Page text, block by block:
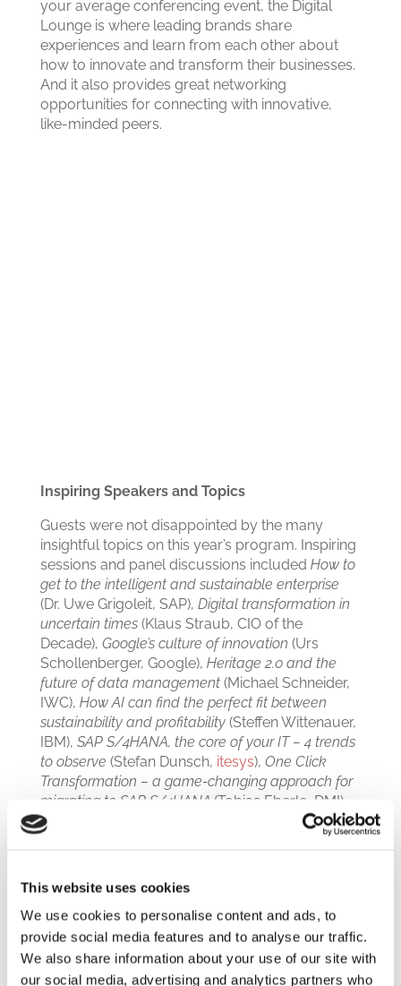
This website uses cookies
We use cookies to personalise content and ads, to
provide social media features and to analyse our traffic.
We also share information about your use of our site with
our social media, advertising and analytics partners who
your average conferencing event, the Digital
Lounge is where leading brands share
experiences and learn from each other about
how to innovate and transform their businesses.
And it also provides great networking
opportunities for connecting with innovative,
like-minded peers.
Inspiring Speakers and Topics
Guests were not disappointed by the many
insightful topics on this year’s program. Inspiring
sessions and panel discussions included How to
get to the intelligent and sustainable enterprise
(Dr. Uwe Grigoleit, SAP), Digital transformation in
uncertain times (Klaus Straub, CIO of the
Decade), Google’s culture of innovation (Urs
Schollenberger, Google), Heritage 2.0 and the
future of data management (Michael Schneider,
IWC), How AI can find the perfect fit between
sustainability and profitability (Steffen Wittenauer,
IBM), SAP S/4HANA, the core of your IT – 4 trends
to observe (Stefan Dunsch, itesys), One Click
Transformation – a game-changing approach for
migrating to SAP S/4HANA (Tobias Eberle, DMI),
and more.
though. Many of the guests got the chance to try
and outperform German professional racing
driverTimo Glockon a racing simulator, while
Jason Ruesch, member of the Swiss ski team